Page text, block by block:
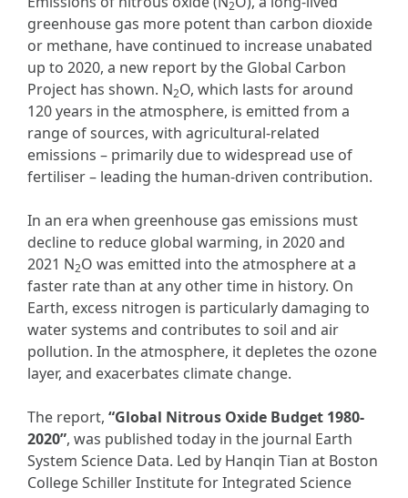
2
greenhouse gas more potent than carbon dioxide
or methane, have continued to increase unabated
up to 2020, a new report by the Global Carbon
Project has shown. N2O, which lasts for around
120 years in the atmosphere, is emitted from a
range of sources, with agricultural-related
emissions – primarily due to widespread use of
fertiliser – leading the human-driven contribution.
In an era when greenhouse gas emissions must
decline to reduce global warming, in 2020 and
2021 N2O was emitted into the atmosphere at a
faster rate than at any other time in history. On
Earth, excess nitrogen is particularly damaging to
water systems and contributes to soil and air
pollution. In the atmosphere, it depletes the ozone
layer, and exacerbates climate change.
The report, “Global Nitrous Oxide Budget 1980-
2020”, was published today in the journal Earth
System Science Data. Led by Hanqin Tian at Boston
College Schiller Institute for Integrated Science